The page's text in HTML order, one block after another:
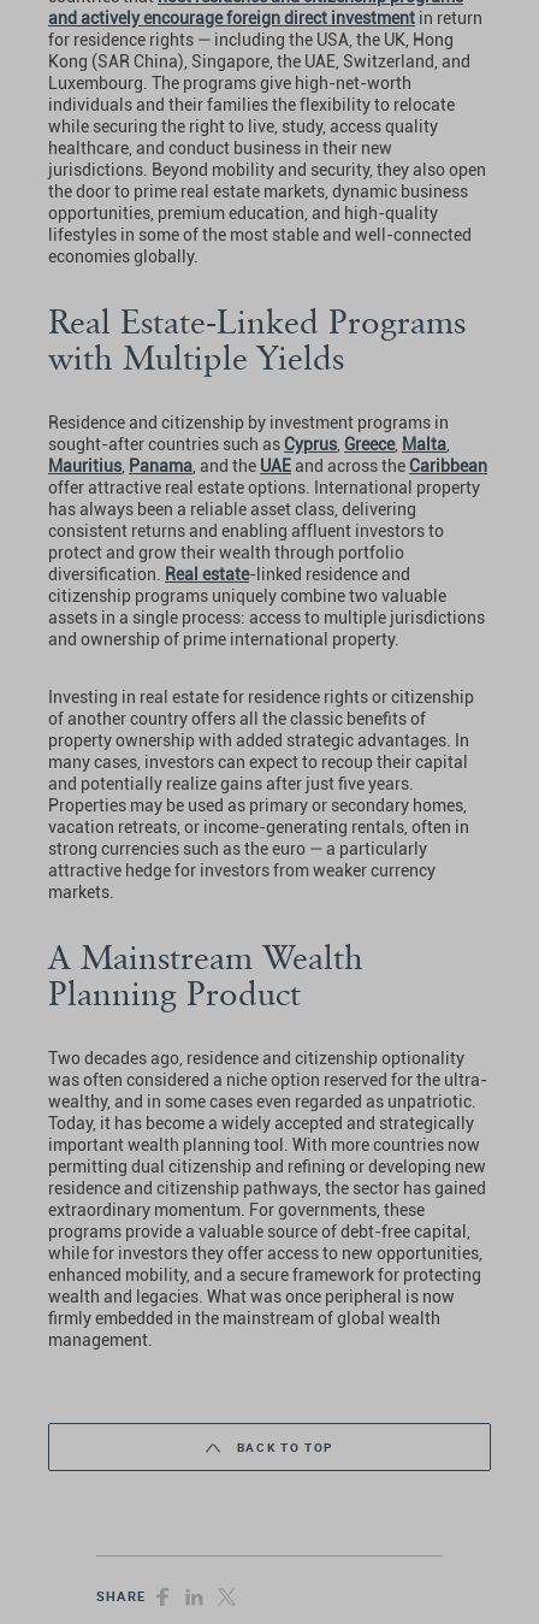
and actively encourage foreign direct investment in return
for residence rights — including the USA, the UK, Hong
Kong (SAR China), Singapore, the UAE, Switzerland, and
Luxembourg. The programs give high-net-worth
individuals and their families the flexibility to relocate
while securing the right to live, study, access quality
healthcare, and conduct business in their new
jurisdictions. Beyond mobility and security, they also open
the door to prime real estate markets, dynamic business
opportunities, premium education, and high-quality
lifestyles in some of the most stable and well-connected
economies globally.
Real Estate-Linked Programs
with Multiple Yields
Residence and citizenship by investment programs in
sought-after countries such asCyprus Greece, Malta
Mauritius Panama , and the UAEand across theCaribbean
offer attractive real estate options. International property
has always been a reliable asset class, delivering
consistent returns and enabling affluent investors to
protect and grow their wealth through portfolio
diversification.
Real estate-linked residence and
citizenship programs uniquely combine two valuable
assets in a single process: access to multiple jurisdictions
and ownership of prime international property.
Investing in real estate for residence rights or citizenship
of another country offers all the classic benefits of
property ownership with added strategic advantages. In
many cases, investors can expect to recoup their capital
and potentially realize gains after just five years.
Properties may be used as primary or secondary homes,
vacation retreats, or income-generating rentals, often in
strong currencies such as the euro — a particularly
attractive hedge for investors from weaker currency
markets.
A Mainstream Wealth
Planning Product
Two decades ago, residence and citizenship optionality
was often considered a niche option reserved for the ultra-
wealthy, and in some cases even regarded as unpatriotic.
Today, it has become a widely accepted and strategically
important wealth planning tool. With more countries now
permitting dual citizenship and refining or developing new
residence and citizenship pathways, the sector has gained
extraordinary momentum. For governments, these
programs provide a valuable source of debt-free capital,
while for investors they offer access to new opportunities,
enhanced mobility, and a secure framework for protecting
wealth and legacies. What was once peripheral is now
firmly embedded in the mainstream of global wealth
management.
BACK TO TOP
SHARE